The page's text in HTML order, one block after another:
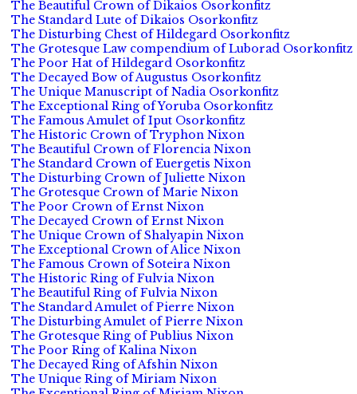
The Beautiful Crown of Dikaios Osorkonfitz
The Standard Lute of Dikaios Osorkonfitz
The Disturbing Chest of Hildegard Osorkonfitz
The Grotesque Law compendium of Luborad Osorkonfitz
The Poor Hat of Hildegard Osorkonfitz
The Decayed Bow of Augustus Osorkonfitz
The Unique Manuscript of Nadia Osorkonfitz
The Exceptional Ring of Yoruba Osorkonfitz
The Famous Amulet of Iput Osorkonfitz
The Historic Crown of Tryphon Nixon
The Beautiful Crown of Florencia Nixon
The Standard Crown of Euergetis Nixon
The Disturbing Crown of Juliette Nixon
The Grotesque Crown of Marie Nixon
The Poor Crown of Ernst Nixon
The Decayed Crown of Ernst Nixon
The Unique Crown of Shalyapin Nixon
The Exceptional Crown of Alice Nixon
The Famous Crown of Soteira Nixon
The Historic Ring of Fulvia Nixon
The Beautiful Ring of Fulvia Nixon
The Standard Amulet of Pierre Nixon
The Disturbing Amulet of Pierre Nixon
The Grotesque Ring of Publius Nixon
The Poor Ring of Kalina Nixon
The Decayed Ring of Afshin Nixon
The Unique Ring of Miriam Nixon